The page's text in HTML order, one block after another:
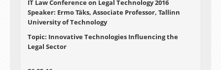
IT Law Conference on Legal Technology 2016
Speaker: Ermo Täks, Associate Professor, Tallinn
University of Technology
Topic: Innovative Technologies Influencing the
Legal Sector